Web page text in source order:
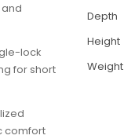
lock
for short
comfort
Depth
Height
Weight